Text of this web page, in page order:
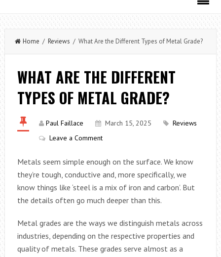
Home / Reviews / What Are the Different Types of Metal Grade?
WHAT ARE THE DIFFERENT
TYPES OF METAL GRADE?
Paul Faillace March 15, 2025
Reviews
Leave a Comment
Metals seem simple enough on the surface. We know
they’re tough, conductive and, more specifically, we
know things like ‘steel is a mix of iron and carbon’. But
the details often go much deeper than this.
Metal grades are the ways we distinguish metals across
industries, depending on the respective properties and
quality of metals. These grades serve almost as a